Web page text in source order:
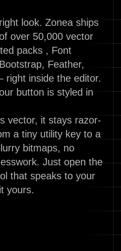
look. Zonea ships
over 50,000 vector
packs , Font
Feather,
inside the editor.
button is styled in
vector, it stays razor-
a tiny utility key to a
bitmaps, no
Just open the
that speaks to your
yours.